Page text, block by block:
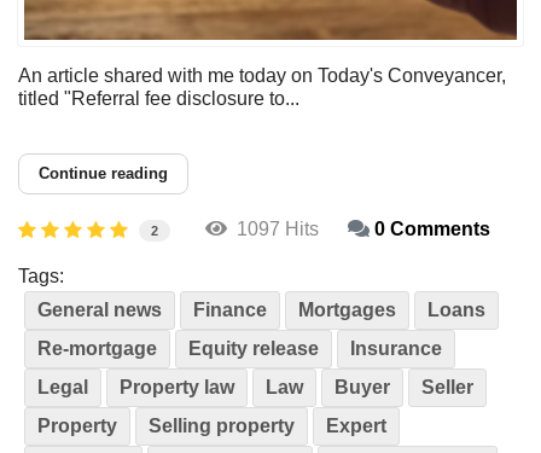
An article shared with me today on Today's Conveyancer,
titled "Referral fee disclosure to...
Continue reading
2 1097 Hits 0 Comments
Tags:
General news
Finance Mortgages
Loans
Re-mortgage
Equity release
Insurance
Legal
Property law Law Buyer
Seller
Property
Selling property
Expert